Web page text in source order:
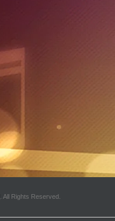
. All Rights Reserved.